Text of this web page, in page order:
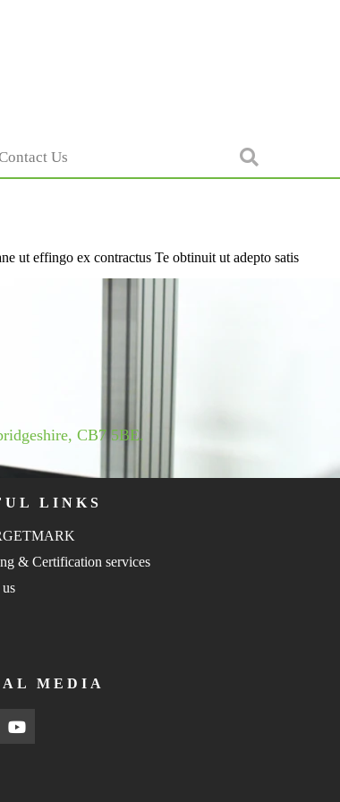
Us
ut effingo ex contractus Te obtinuit ut adepto satis
CB7 5BE.
LINKS
& Certification services
MEDIA